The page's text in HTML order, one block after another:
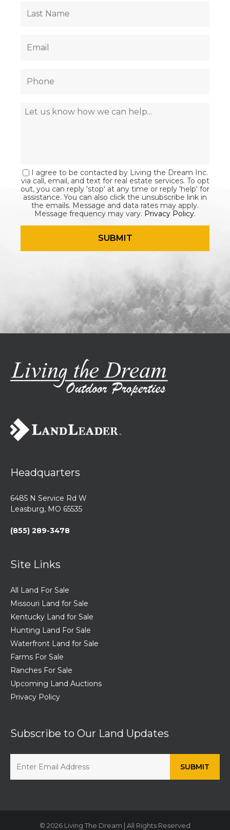
I agree to be contacted by Living the Dream Inc.
via call, email, and text for real estate services. To opt
out, you can reply 'stop' at any time or reply 'help' for
assistance. You can also click the unsubscribe link in
the emails. Message and data rates may apply.
Message frequency may vary. Privacy Policy.
Headquarters
6485 N Service Rd W
Leasburg, MO 65535
(855) 289-3478
Site Links
All Land For Sale
Missouri Land for Sale
Kentucky Land for Sale
Hunting Land For Sale
Waterfront Land for Sale
Farms For Sale
Ranches For Sale
Upcoming Land Auctions
Privacy Policy
Subscribe to Our Land Updates
© 2026 Living The Dream | All Rights Reserved